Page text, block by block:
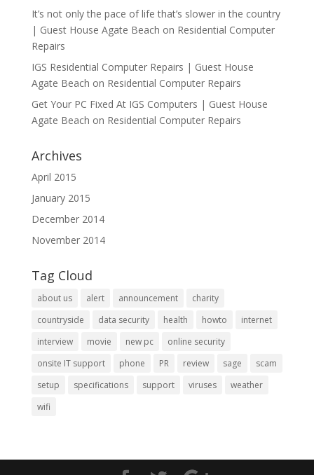
It’s not only the pace of life that’s slower in the country
| Guest House Agate Beach on Residential Computer
Repairs
IGS Residential Computer Repairs | Guest House
Agate Beach on Residential Computer Repairs
Get Your PC Fixed At IGS Computers | Guest House
Agate Beach on Residential Computer Repairs
Archives
April 2015
January 2015
December 2014
November 2014
Tag Cloud
about us alert announcement
charity
countryside
data security health howto
internet
interview
movie new pc
online security
onsite IT support
phone PR review sage
scam
setup
specifications support viruses
weather
wifi